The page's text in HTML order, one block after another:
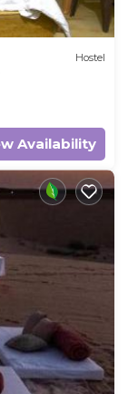
Hostel
Availability